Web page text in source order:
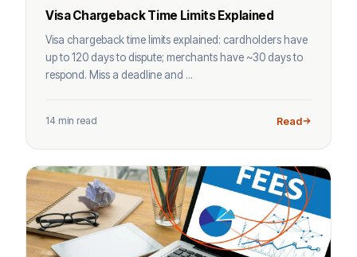
Visa Chargeback Time Limits Explained
Visa chargeback time limits explained: cardholders have
up to 120 days to dispute; merchants have ~30 days to
respond. Miss a deadline and ...
14 min read Read